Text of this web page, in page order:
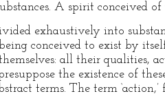
A spirit conceived
exhaustively into
conceived to exist by
all their qualities,
the existence of
terms. The term